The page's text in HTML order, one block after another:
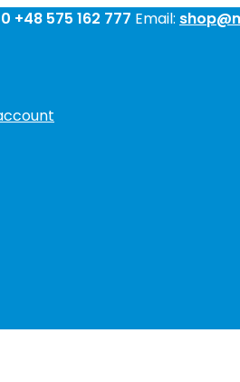
+48 575 162 777 Email: